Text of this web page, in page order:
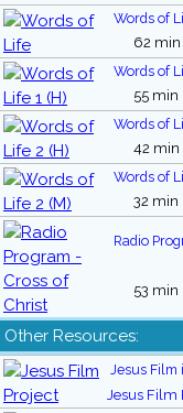
Words of
62 min
Words of
55 min
Words of
42 min
Words of
32 min
Radio
53 min
Other Resources:
Jesus Film
Jesus Film